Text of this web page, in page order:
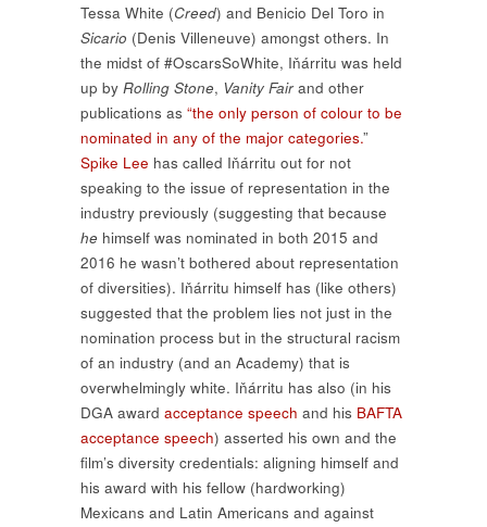
Tessa White (Creed) and Benicio Del Toro in
Sicario (Denis Villeneuve) amongst others. In
the midst of #OscarsSoWhite, Iňárritu was held
up by Rolling Stone, Vanity Fair and other
publications as “the only person of colour to be
nominated in any of the major categories.”
Spike Lee has called Iňárritu out for not
speaking to the issue of representation in the
industry previously (suggesting that because
he himself was nominated in both 2015 and
2016 he wasn’t bothered about representation
of diversities). Iňárritu himself has (like others)
suggested that the problem lies not just in the
nomination process but in the structural racism
of an industry (and an Academy) that is
overwhelmingly white. Iňárritu has also (in his
DGA award acceptance speech and his BAFTA
acceptance speech) asserted his own and the
film’s diversity credentials: aligning himself and
his award with his fellow (hardworking)
Mexicans and Latin Americans and against